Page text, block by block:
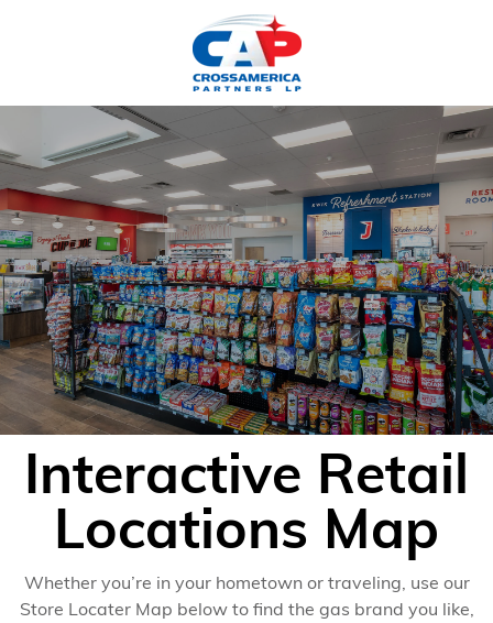
Interactive Retail
Locations Map
Whether you’re in your hometown or traveling, use our
Store Locater Map below to find the gas brand you like,